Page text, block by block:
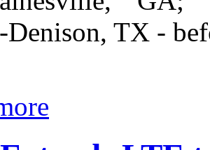
Denison, TX -